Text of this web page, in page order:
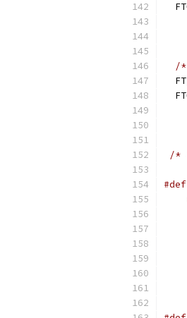
/
/*